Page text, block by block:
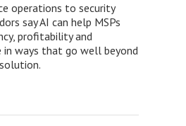
operations to security
say AI can help MSPs
profitability and
in ways that go well beyond